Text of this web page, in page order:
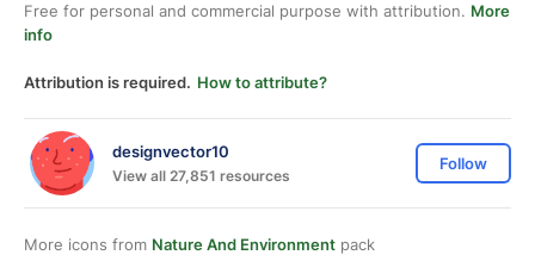
Free for personal and commercial purpose with attribution. More
info
Attribution is required. How to attribute?
designvector10
View all 27,851 resources
Follow
More icons from Nature And Environment pack